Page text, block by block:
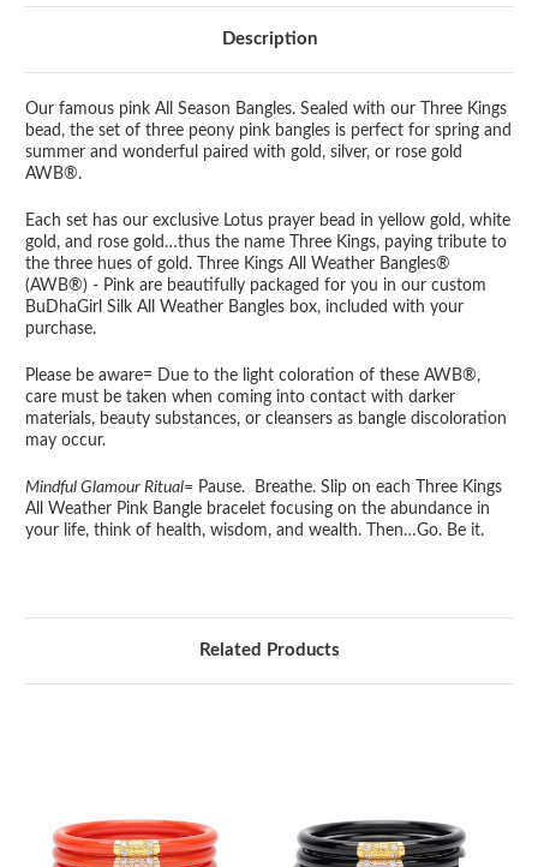
Description
Our famous pink All Season Bangles. Sealed with our Three Kings
bead, the set of three peony pink bangles is perfect for spring and
summer and wonderful paired with gold, silver, or rose gold
AWB®.
Each set has our exclusive Lotus prayer bead in yellow gold, white
gold, and rose gold…thus the name Three Kings, paying tribute to
the three hues of gold.
Three Kings All Weather Bangles®
(AWB®) - Pink are beautifully packaged for you in our custom
BuDhaGirl Silk All Weather Bangles box, included with your
purchase.
Please be aware= Due to the light coloration of these AWB®,
care must be taken when coming into contact with darker
materials, beauty substances, or cleansers as bangle discoloration
may occur.
Mindful Glamour Ritual= Pause. Breathe. Slip on each Three Kings
All Weather Pink Bangle bracelet focusing on the abundance in
your life, think of health, wisdom, and wealth. Then…Go. Be it.
Related Products